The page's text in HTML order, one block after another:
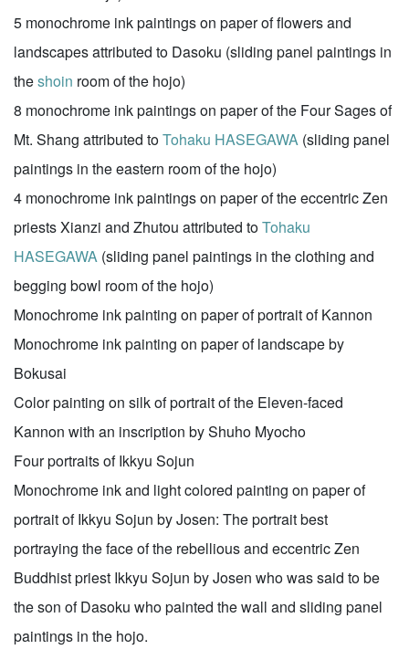
5 monochrome ink paintings on paper of flowers and
landscapes attributed to Dasoku (sliding panel paintings in
theshoin room of the hojo)
8 monochrome ink paintings on paper of the Four Sages of
Mt. Shang attributed toTohaku HASEGAWA (sliding panel
paintings in the eastern room of the hojo)
4 monochrome ink paintings on paper of the eccentric Zen
priests Xianzi and Zhutou attributed toTohaku
HASEGAWA (sliding panel paintings in the clothing and
begging bowl room of the hojo)
Monochrome ink painting on paper of portrait of Kannon
Monochrome ink painting on paper of landscape by
Bokusai
Color painting on silk of portrait of the Eleven-faced
Kannon with an inscription by Shuho Myocho
Four portraits of Ikkyu Sojun
Monochrome ink and light colored painting on paper of
portrait of Ikkyu Sojun by Josen: The portrait best
portraying the face of the rebellious and eccentric Zen
Buddhist priest Ikkyu Sojun by Josen who was said to be
the son of Dasoku who painted the wall and sliding panel
paintings in the hojo.